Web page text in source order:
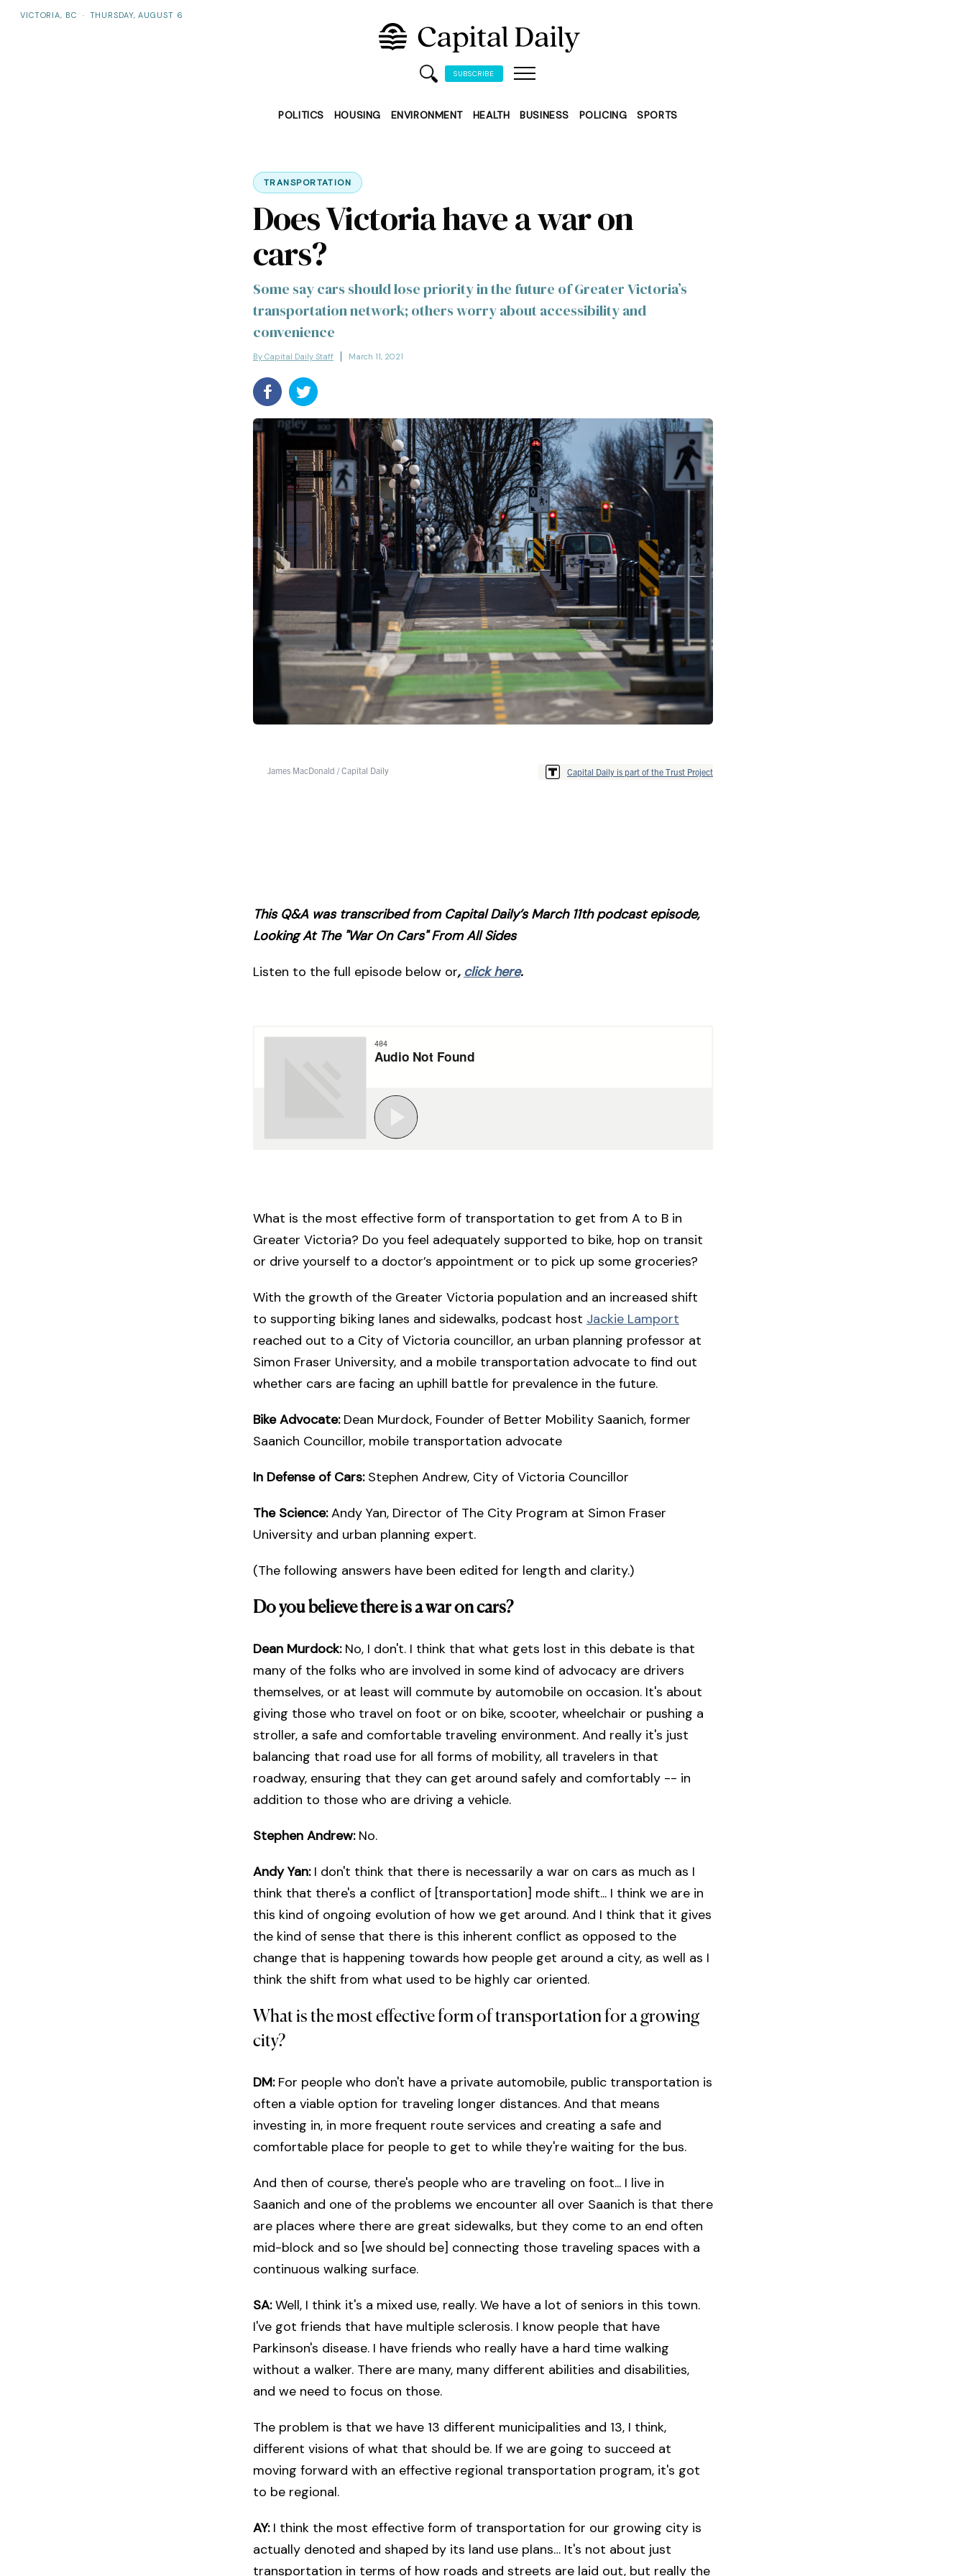
VICTORIA, BC · THURSDAY, AUGUST 6
SUBSCRIBE
POLITICS HOUSING ENVIRONMENT HEALTH BUSINESS POLICING SPORTS
TRANSPORTATION
Does Victoria have a war on
cars?
Some say cars should lose priority in the future of Greater Victoria’s
transportation network; others worry about accessibility and
convenience
By Capital Daily Staff March 11, 2021
James MacDonald / Capital Daily Capital Daily is part of the Trust Project
This Q&A was transcribed from Capital Daily’s March 11th podcast episode,
Looking At The "War On Cars" From All Sides
Listen to the full episode below or, click here.
What is the most effective form of transportation to get from A to B in
Greater Victoria? Do you feel adequately supported to bike, hop on transit
or drive yourself to a doctor’s appointment or to pick up some groceries?
With the growth of the Greater Victoria population and an increased shift
to supporting biking lanes and sidewalks, podcast host Jackie Lamport
reached out to a City of Victoria councillor, an urban planning professor at
Simon Fraser University, and a mobile transportation advocate to find out
whether cars are facing an uphill battle for prevalence in the future.
Bike Advocate:Dean Murdock, Founder of Better Mobility Saanich, former
Saanich Councillor, mobile transportation advocate
In Defense of Cars: Stephen Andrew, City of Victoria Councillor
The Science:Andy Yan, Director of The City Program at Simon Fraser
University and urban planning expert.
(The following answers have been edited for length and clarity.)
Do you believe there is a war on cars?
Dean Murdock: No, I don't. I think that what gets lost in this debate is that
many of the folks who are involved in some kind of advocacy are drivers
themselves, or at least will commute by automobile on occasion. It's about
giving those who travel on foot or on bike, scooter, wheelchair or pushing a
stroller, a safe and comfortable traveling environment. And really it's just
balancing that road use for all forms of mobility, all travelers in that
roadway, ensuring that they can get around safely and comfortably -- in
addition to those who are driving a vehicle.
Stephen Andrew: No.
Andy Yan:I don't think that there is necessarily a war on cars as much as I
think that there's a conflict of [transportation] mode shift... I think we are in
this kind of ongoing evolution of how we get around. And I think that it gives
the kind of sense that there is this inherent conflict as opposed to the
change that is happening towards how people get around a city, as well as I
think the shift from what used to be highly car oriented.
What is the most effective form of transportation for a growing
city?
DM:For people who don't have a private automobile, public transportation is
often a viable option for traveling longer distances. And that means
investing in, in more frequent route services and creating a safe and
comfortable place for people to get to while they're waiting for the bus.
And then of course, there's people who are traveling on foot... I live in
Saanich and one of the problems we encounter all over Saanich is that there
are places where there are great sidewalks, but they come to an end often
mid-block and so [we should be] connecting those traveling spaces with a
continuous walking surface.
SA:Well, I think it's a mixed use, really. We have a lot of seniors in this town.
I've got friends that have multiple sclerosis. I know people that have
Parkinson's disease. I have friends who really have a hard time walking
without a walker. There are many, many different abilities and disabilities,
and we need to focus on those.
The problem is that we have 13 different municipalities and 13, I think,
different visions of what that should be. If we are going to succeed at
moving forward with an effective regional transportation program, it's got
to be regional.
AY: I think the most effective form of transportation for our growing city is
actually denoted and shaped by its land use plans… It's not about just
transportation in terms of how roads and streets are laid out, but really the